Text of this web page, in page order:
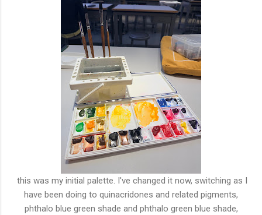
this was my initial palette. I've changed it now, switching as I
have been doing to quinacridones and related pigments,
phthalo blue green shade and phthalo green blue shade,